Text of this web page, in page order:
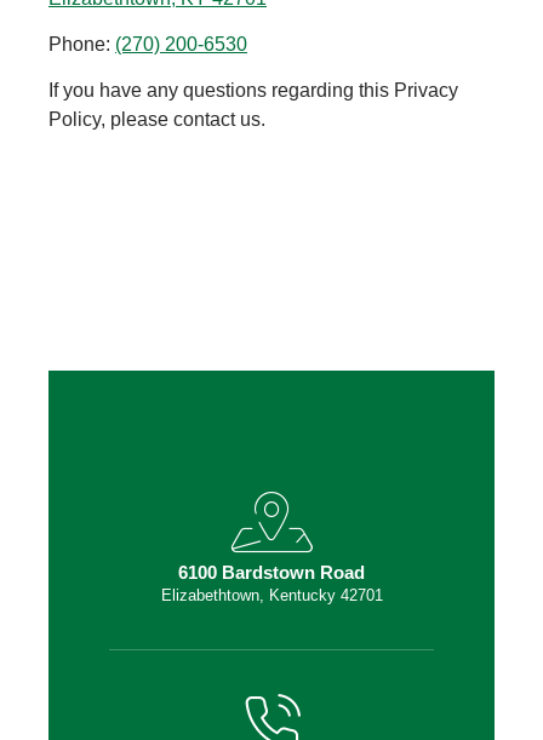
Phone: (270) 200-6530
If you have any questions regarding this Privacy
Policy, please contact us.
6100 Bardstown Road
Elizabethtown, Kentucky 42701